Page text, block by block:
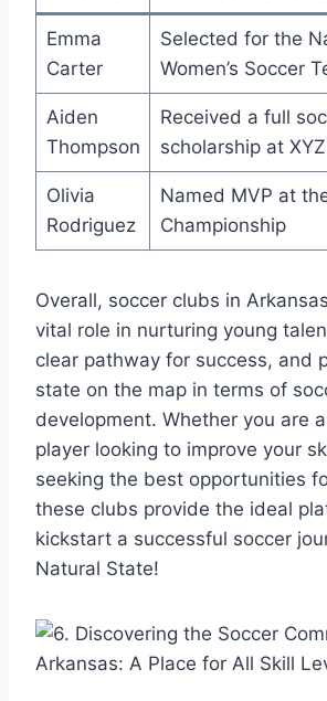
Emma
Carter
Selected for the
Women’s Soccer
Aiden
Thompson
Received a full
scholarship at
Olivia
Rodriguez
Named MVP at⁤
Championship
Overall, soccer clubs in
vital role in nurturing young⁤
clear pathway for success,⁣ and
state on the map in terms of
development. Whether you are
player looking to improve your
seeking⁣ the best opportunities⁢
these clubs ⁤provide the ideal
kickstart a successful soccer
Natural State!